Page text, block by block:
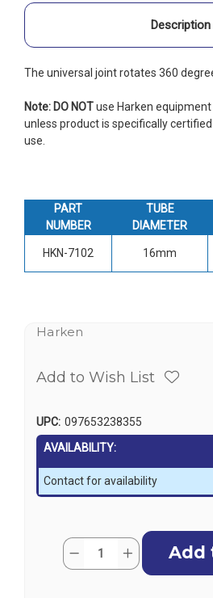
Description
The universal joint rotates 360
Note: DO NOTuse Harken
unless product is specifically
use.
PART
NUMBER
TUBE
DIAMETER
HKN-7102 16mm
Harken
Add to Wish List
UPC: 097653238355
AVAILABILITY:
Contact for availability
Current
Stock:
Quantity:
DecreaseIncrease
Quantity